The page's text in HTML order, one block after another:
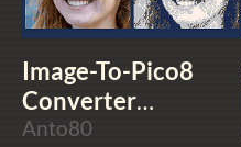
Image-To-Pico8
Converter
ImgToP8
Anto80